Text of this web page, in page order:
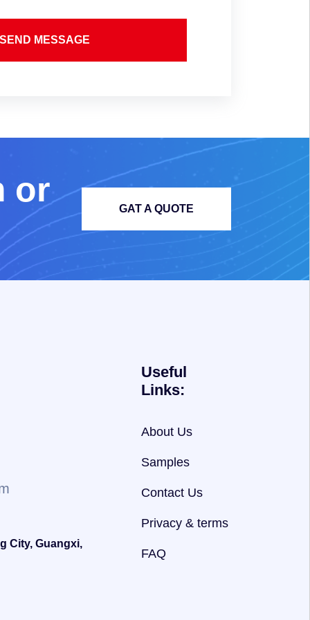
SEND MESSAGE
or
GAT A QUOTE
City, Guangxi,
Useful
Links:
About Us
Samples
Contact Us
Privacy & terms
FAQ